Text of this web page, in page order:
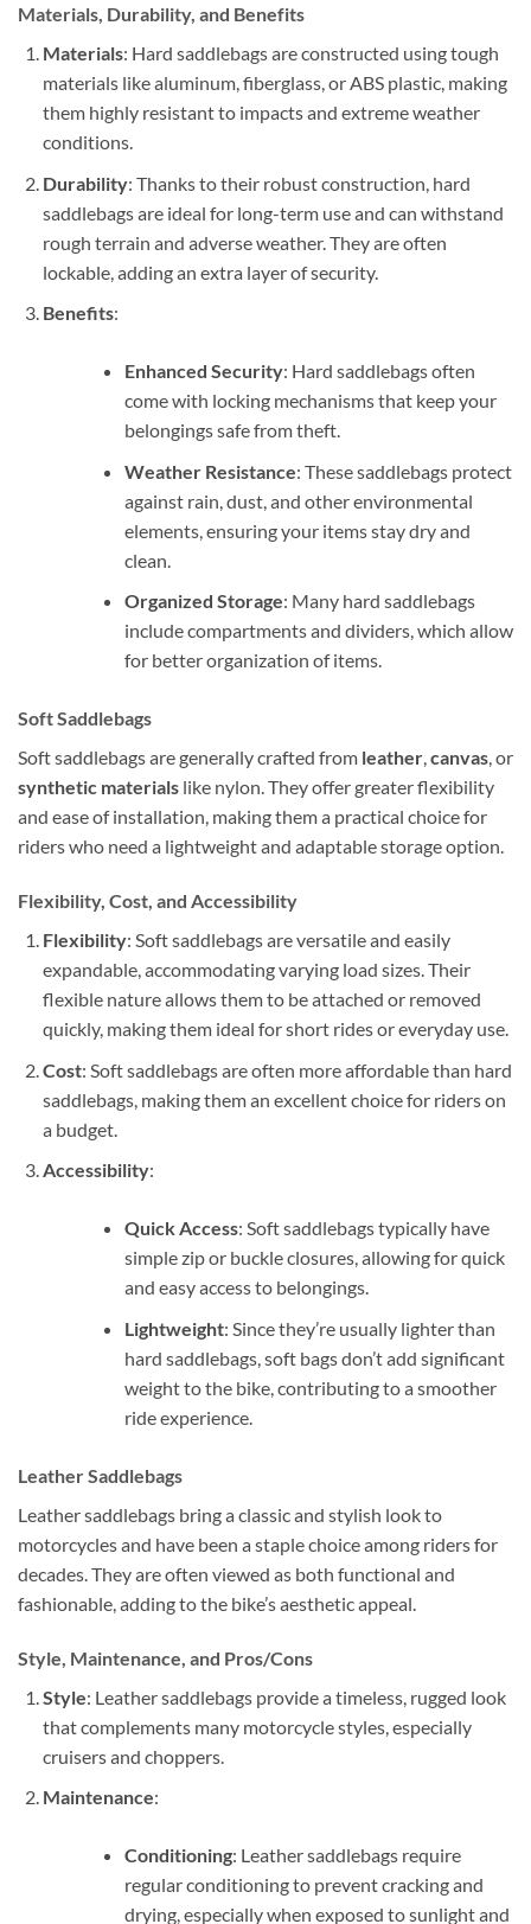
Materials, Durability, and Benefits
Materials: Hard saddlebags are constructed using tough
materials like aluminum, fiberglass, or ABS plastic, making
them highly resistant to impacts and extreme weather
conditions.
Durability: Thanks to their robust construction, hard
saddlebags are ideal for long-term use and can withstand
rough terrain and adverse weather. They are often
lockable, adding an extra layer of security.
Benefits:
Enhanced Security: Hard saddlebags often
come with locking mechanisms that keep your
belongings safe from theft.
Weather Resistance: These saddlebags protect
against rain, dust, and other environmental
elements, ensuring your items stay dry and
clean.
Organized Storage: Many hard saddlebags
include compartments and dividers, which allow
for better organization of items.
Soft Saddlebags
Soft saddlebags are generally crafted from leather,canvas, or
synthetic materials like nylon. They offer greater flexibility
and ease of installation, making them a practical choice for
riders who need a lightweight and adaptable storage option.
Flexibility, Cost, and Accessibility
Flexibility: Soft saddlebags are versatile and easily
expandable, accommodating varying load sizes. Their
flexible nature allows them to be attached or removed
quickly, making them ideal for short rides or everyday use.
Cost: Soft saddlebags are often more affordable than hard
saddlebags, making them an excellent choice for riders on
a budget.
Accessibility:
Quick Access: Soft saddlebags typically have
simple zip or buckle closures, allowing for quick
and easy access to belongings.
Lightweight: Since they’re usually lighter than
hard saddlebags, soft bags don’t add significant
weight to the bike, contributing to a smoother
ride experience.
Leather Saddlebags
Leather saddlebags bring a classic and stylish look to
motorcycles and have been a staple choice among riders for
decades. They are often viewed as both functional and
fashionable, adding to the bike’s aesthetic appeal.
Style, Maintenance, and Pros/Cons
Style: Leather saddlebags provide a timeless, rugged look
that complements many motorcycle styles, especially
cruisers and choppers.
Maintenance:
Conditioning: Leather saddlebags require
regular conditioning to prevent cracking and
drying, especially when exposed to sunlight and